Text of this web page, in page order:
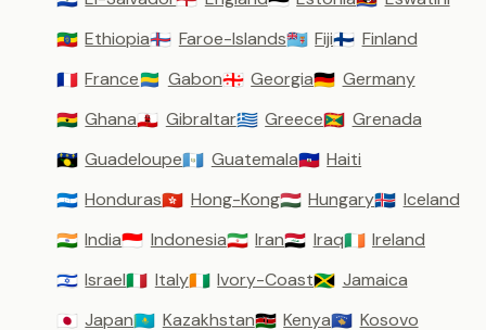
🇪🇹 Ethiopia🇫🇴 Faroe-Islands🇫🇯 Fiji🇫🇮 Finland
🇫🇷 France🇬🇦 Gabon🇬🇪 Georgia🇩🇪 Germany
🇬🇭 Ghana🇬🇮 Gibraltar🇬🇷 Greece🇬🇩 Grenada
🇬🇵 Guadeloupe🇬🇹 Guatemala🇭🇹 Haiti
🇭🇳 Honduras🇭🇰 Hong-Kong🇭🇺 Hungary🇮🇸 Iceland
🇮🇳 India🇮🇩 Indonesia🇮🇷 Iran🇮🇶 Iraq🇮🇪 Ireland
🇮🇱 Israel🇮🇹 Italy🇨🇮 Ivory-Coast🇯🇲 Jamaica
🇯🇵 Japan🇰🇿 Kazakhstan🇰🇪 Kenya🇽🇰 Kosovo